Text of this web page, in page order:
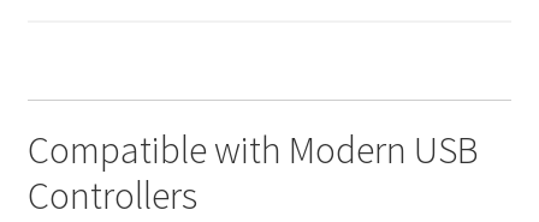
Compatible with Modern USB
Controllers